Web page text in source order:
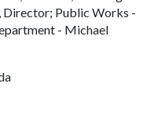
Director; Public Works -
- Michael